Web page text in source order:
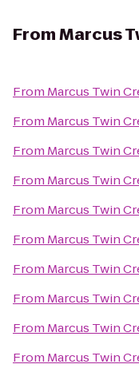
FromMarcus
From Marcus Twin
From Marcus Twin
From Marcus Twin
From Marcus Twin
From Marcus Twin
From Marcus Twin
From Marcus Twin
From Marcus Twin
From Marcus Twin
From Marcus Twin